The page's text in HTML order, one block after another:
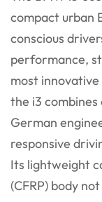
compact urban
conscious
performance,
most
the i3
German
responsive
Its lightweight
(CFRP) body